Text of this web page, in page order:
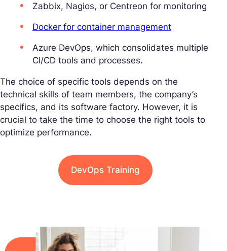
Zabbix, Nagios, or Centreon for monitoring
Docker for container management
Azure DevOps, which consolidates multiple
CI/CD tools and processes.
The choice of specific tools depends on the
technical skills of team members, the company’s
specifics, and its software factory. However, it is
crucial to take the time to choose the right tools to
optimize performance.
DevOps Training